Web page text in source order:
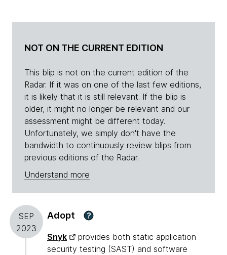
NOT ON THE CURRENT EDITION
This blip is not on the current edition of the
Radar. If it was on one of the last few editions,
it is likely that it is still relevant. If the blip is
older, it might no longer be relevant and our
assessment might be different today.
Unfortunately, we simply don't have the
bandwidth to continuously review blips from
previous editions of the Radar.
Understand more
SEP
2023
Adopt ?
Snyk
provides both static application
security testing (SAST) and software